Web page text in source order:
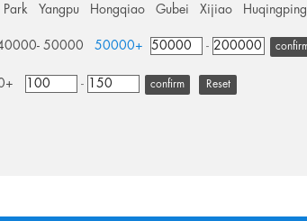
Park Yangpu Hongqiao Gubei Xijiao Huqingping
50000 50000+ -
- Reset